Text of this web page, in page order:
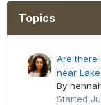
Topics
Are there
near
By
Started